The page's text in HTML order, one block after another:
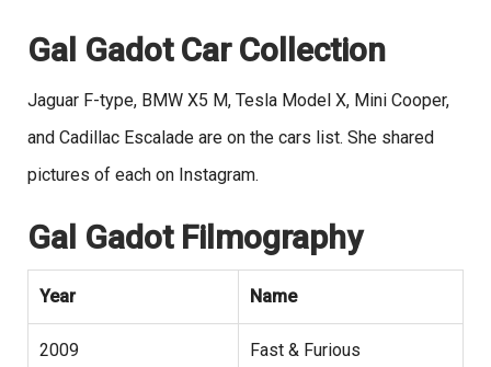
Gal Gadot Car Collection
Jaguar F-type, BMW X5 M, Tesla Model X, Mini Cooper,
and Cadillac Escalade are on the cars list. She shared
pictures of each on Instagram.
Gal Gadot Filmography
Year Name
2009 Fast & Furious